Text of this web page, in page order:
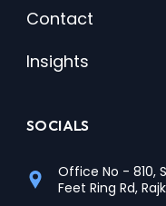
Contact
Insights
SOCIALS
Office No - 810,
Feet Ring Rd,